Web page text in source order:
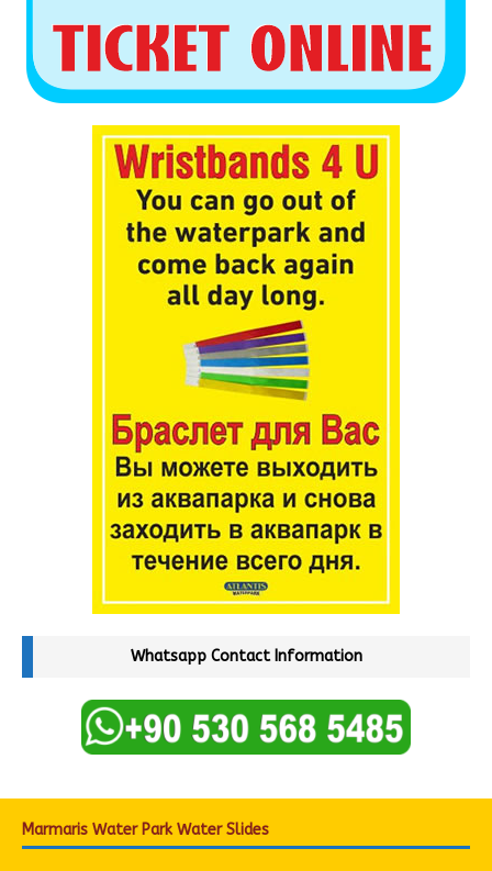
Whatsapp Contact Information
Marmaris Water Park Water Slides